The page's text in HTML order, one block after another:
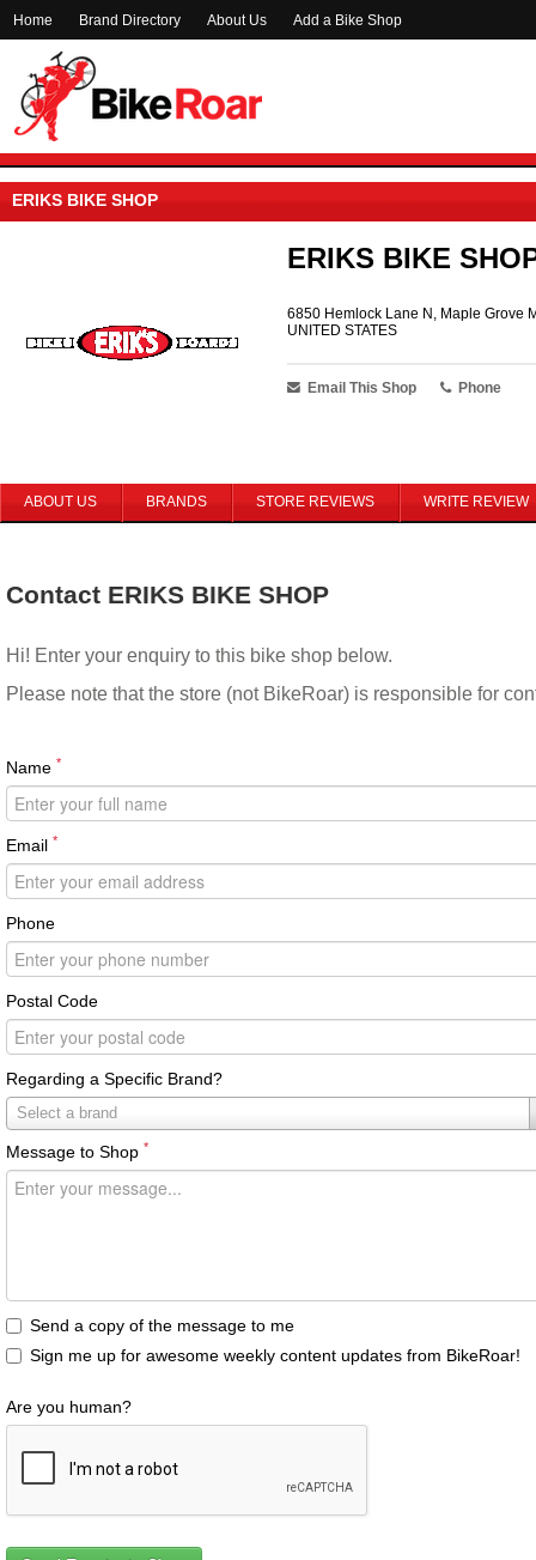
Home Brand Directory About Us Add a Bike Shop
ERIKS BIKE SHOP
ERIKS BIKE
6850 Hemlock Lane N, Maple Grove
UNITED STATES
Email This Shop Phone
ABOUT US BRANDS STORE REVIEWS WRITE REVIEW
Contact ERIKS BIKE SHOP
Hi! Enter your enquiry to this bike shop below.
Please note that the store (not BikeRoar) is responsible for
Name *
Email *
Phone
Postal Code
Regarding a Specific Brand?
Select a brand
Regarding
a
Specific
Brand?
Message to Shop *
Send a copy of the message to me
Sign me up for awesome weekly content updates from BikeRoar!
Are you human?